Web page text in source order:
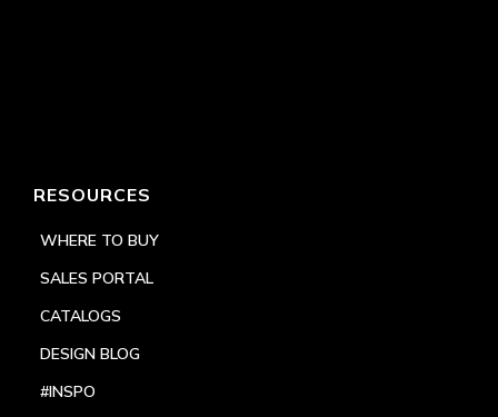
RESOURCES
WHERE TO BUY
SALES PORTAL
CATALOGS
DESIGN BLOG
#INSPO